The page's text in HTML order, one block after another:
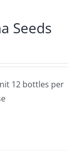
Seeds
12 bottles per